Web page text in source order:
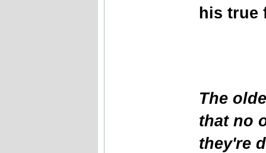
his true
The
that no
they're